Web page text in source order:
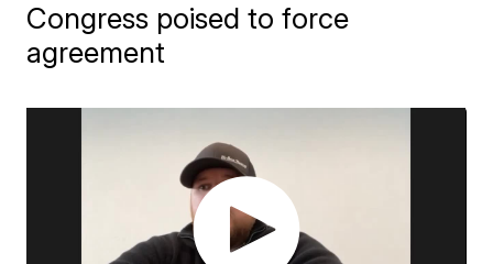
Congress poised to force
agreement